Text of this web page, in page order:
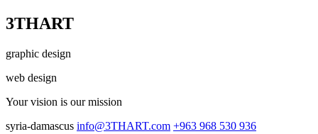
3THART
graphic design
web design
Your vision is our mission
syria-damascus info@3THART.com +963 968 530 936